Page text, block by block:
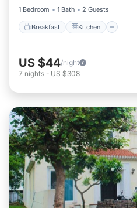
1 Bedroom
1 Bath 2 Guests
Breakfast Kitchen
US $44/night
7 nights - US $308